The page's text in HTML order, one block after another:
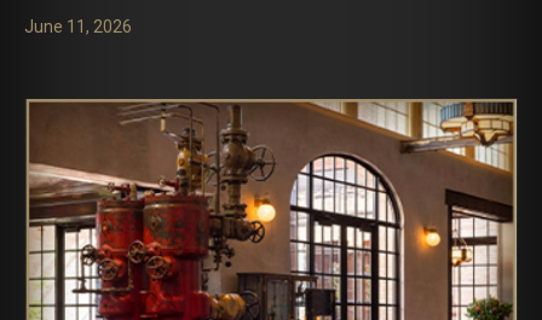
June 11, 2026